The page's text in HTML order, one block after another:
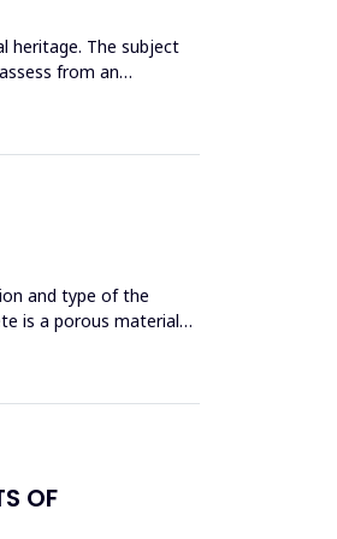
heritage. The subject
from an
and type of the
is a porous material
OF